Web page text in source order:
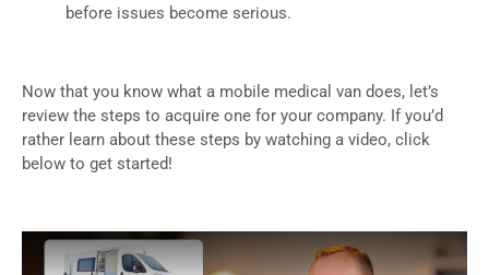
before issues become serious.
Now that you know what a mobile medical van does, let’s
review the steps to acquire one for your company. If you’d
rather learn about these steps by watching a video, click
below to get started!